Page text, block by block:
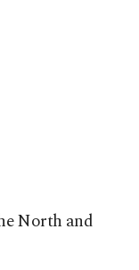
North and